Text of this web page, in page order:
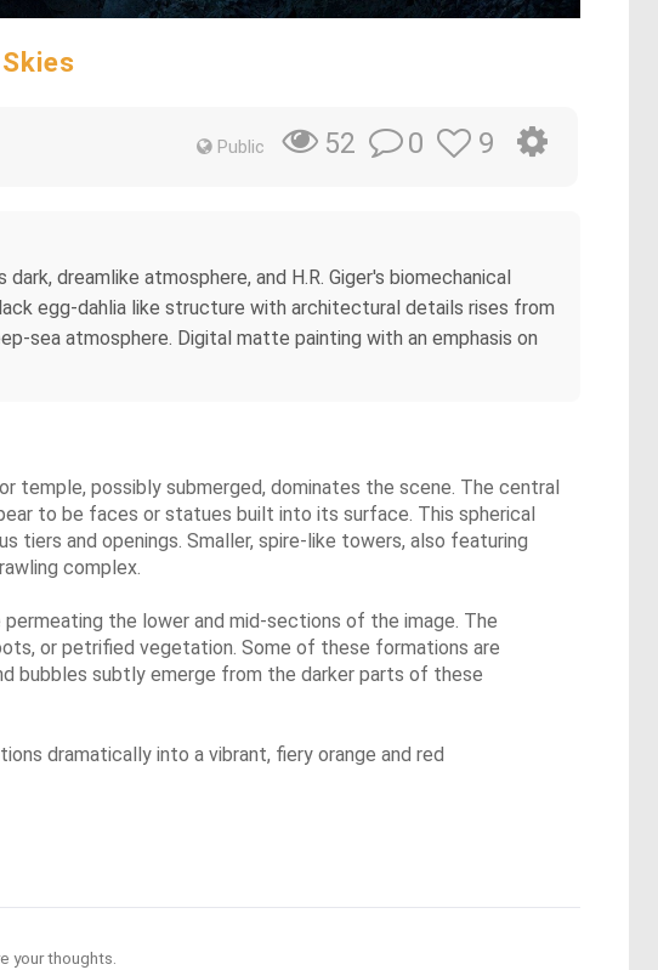
Public 52 0 9
dreamlike atmosphere, and H.R. Giger's biomechanical
egg-dahlia like structure with architectural details rises from
sea atmosphere. Digital matte painting with an emphasis on
temple, possibly submerged, dominates the scene. The central
to be faces or statues built into its surface. This spherical
tiers and openings. Smaller, spire-like towers, also featuring
complex.
the lower and mid-sections of the image. The
or petrified vegetation. Some of these formations are
bubbles subtly emerge from the darker parts of these
dramatically into a vibrant, fiery orange and red
your thoughts.